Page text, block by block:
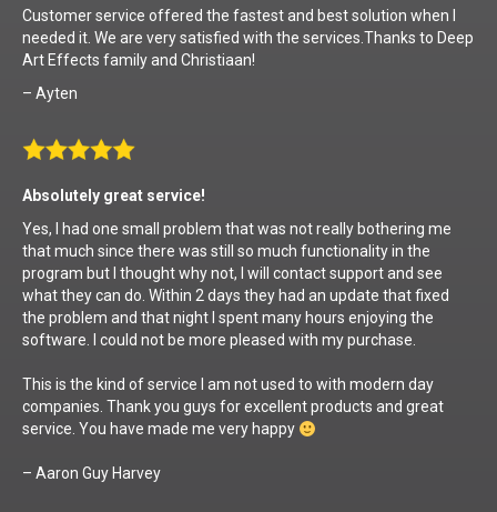
Customer service offered the fastest and best solution when I
needed it. We are very satisfied with the services.Thanks to Deep
Art Effects family and Christiaan!
– Ayten
Absolutely great service!
Yes, I had one small problem that was not really bothering me
that much since there was still so much functionality in the
program but I thought why not, I will contact support and see
what they can do. Within 2 days they had an update that fixed
the problem and that night I spent many hours enjoying the
software. I could not be more pleased with my purchase.
This is the kind of service I am not used to with modern day
companies. Thank you guys for excellent products and great
service. You have made me very happy
– Aaron Guy Harvey